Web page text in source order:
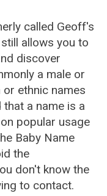
called Geoff's
allows you to
discover
a male or
ethnic names
a name is a
popular usage
Baby Name
the
don't know the
to contact.